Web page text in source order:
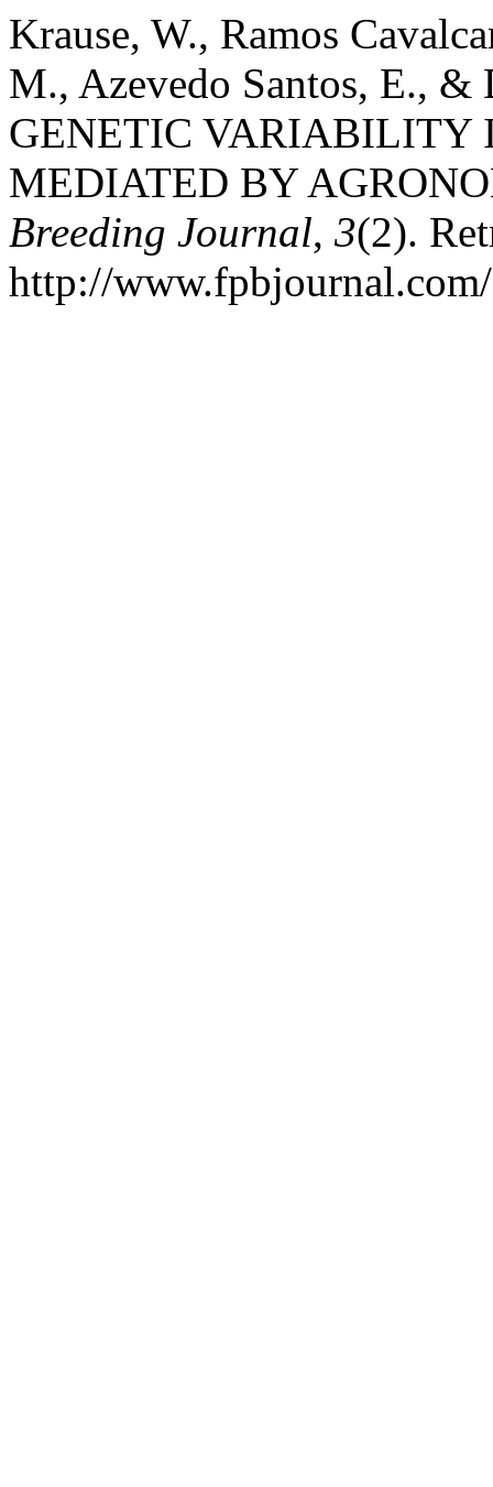
Krause, W., Ramos
M., Azevedo Santos, E.,
GENETIC VARIABILITY
MEDIATED BY
Breeding Journal, 3(2).
http://